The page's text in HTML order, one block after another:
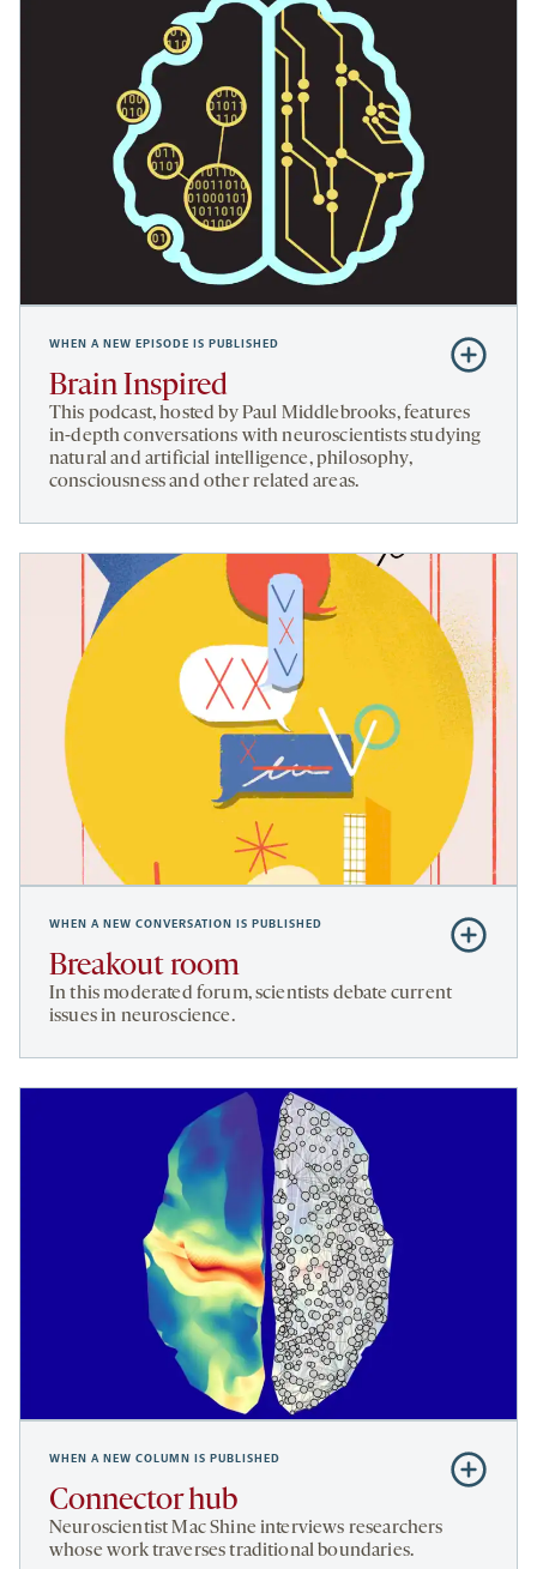
WHEN A NEW EPISODE IS PUBLISHED
Brain Inspired
This podcast, hosted by Paul Middlebrooks, features
in-depth conversations with neuroscientists studying
natural and artificial intelligence, philosophy,
consciousness and other related areas.
Subscribe
to
Brain
Inspired
WHEN A NEW CONVERSATION IS PUBLISHED
Breakout room
In this moderated forum, scientists debate current
issues in neuroscience.
Subscribe
to
Breakout
WHEN A NEW COLUMN IS PUBLISHED
Connector hub
NeuroscientistMac Shineinterviews researchers
whose work traverses traditional boundaries.
Subscribe
to